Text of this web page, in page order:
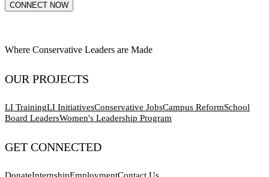
CONNECT NOW
Where Conservative Leaders are Made
OUR PROJECTS
LI TrainingLI InitiativesConservative JobsCampus ReformSchool
Board LeadersWomen's Leadership Program
GET CONNECTED